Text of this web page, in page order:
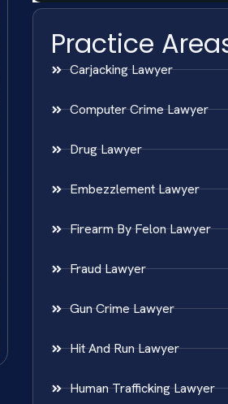
Practice
Carjacking Lawyer
Computer Crime Lawyer
Drug Lawyer
Embezzlement Lawyer
Firearm By Felon Lawyer
Fraud Lawyer
Gun Crime Lawyer
Hit And Run Lawyer
Human Trafficking Lawyer